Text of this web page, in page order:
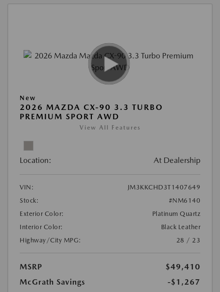
New
2026 MAZDA CX-90 3.3 TURBO
PREMIUM SPORT AWD
View All Features
Location: At Dealership
VIN:
JM3KKCHD3T1407649
Stock:
#NM6140
Exterior Color:
Platinum Quartz
Interior Color:
Black Leather
Highway/City MPG:
28 / 23
MSRP
$49,410
McGrath Savings
-$1,267